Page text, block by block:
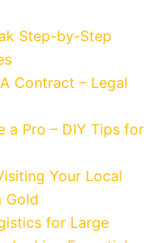
Step-by-Step
Contract – Legal
a Pro – DIY Tips for
Your Local
Gold
for Large